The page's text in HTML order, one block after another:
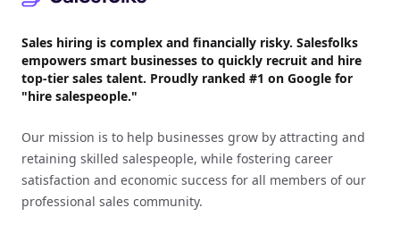
Sales hiring is complex and financially risky. Salesfolks
empowers smart businesses to quickly recruit and hire
top-tier sales talent. Proudly ranked #1 on Google for
"hire salespeople."
Our mission is to help businesses grow by attracting and
retaining skilled salespeople, while fostering career
satisfaction and economic success for all members of our
professional sales community.